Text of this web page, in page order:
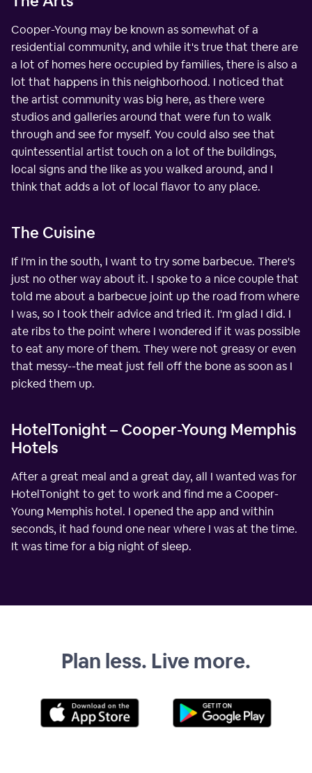
Cooper-Young may be known as somewhat of a
residential community, and while it's true that there are
a lot of homes here occupied by families, there is also a
lot that happens in this neighborhood. I noticed that
the artist community was big here, as there were
studios and galleries around that were fun to walk
through and see for myself. You could also see that
quintessential artist touch on a lot of the buildings,
local signs and the like as you walked around, and I
think that adds a lot of local flavor to any place.
The Cuisine
If I'm in the south, I want to try some barbecue. There's
just no other way about it. I spoke to a nice couple that
told me about a barbecue joint up the road from where
I was, so I took their advice and tried it. I'm glad I did. I
ate ribs to the point where I wondered if it was possible
to eat any more of them. They were not greasy or even
that messy--the meat just fell off the bone as soon as I
picked them up.
HotelTonight – Cooper-Young Memphis
Hotels
After a great meal and a great day, all I wanted was for
HotelTonight to get to work and find me a Cooper-
Young Memphis hotel. I opened the app and within
seconds, it had found one near where I was at the time.
It was time for a big night of sleep.
Plan less. Live more.